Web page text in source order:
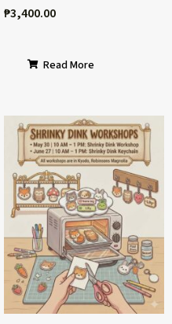
₱3,400.00
Read More